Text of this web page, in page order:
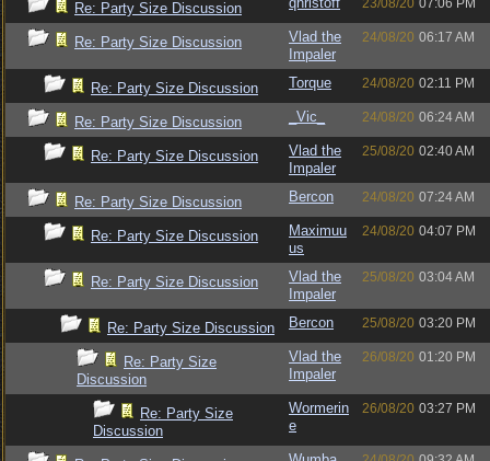
Re: Party Size Discussion 23/08/20 07:06 PM
Re: Party Size Discussion
Vlad the
Impaler
24/08/20 06:17 AM
Re: Party Size Discussion Torque 24/08/20 02:11 PM
Re: Party Size Discussion _Vic_ 24/08/20 06:24 AM
Re: Party Size Discussion
Vlad the
Impaler
25/08/20 02:40 AM
Re: Party Size Discussion Bercon 24/08/20 07:24 AM
Re: Party Size Discussion
Maximuu
us
24/08/20 04:07 PM
Re: Party Size Discussion
Vlad the
Impaler
25/08/20 03:04 AM
Re: Party Size Discussion Bercon 25/08/20 03:20 PM
Re: Party Size
Discussion
Vlad the
Impaler
26/08/20 01:20 PM
Re: Party Size
Discussion
Wormerin
e
26/08/20 03:27 PM